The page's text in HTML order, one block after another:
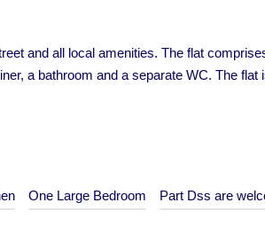
and all local amenities. The flat
a bathroom and a separate WC. The flat
One Large Bedroom Part Dss are